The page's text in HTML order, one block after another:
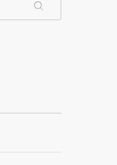
Search